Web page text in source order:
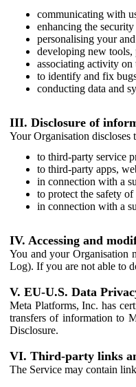
communicating with
enhancing the
personalising your
developing new tools,
associating activity on
to identify and fix
conducting data and
III. Disclosure of
Your Organisation
to third-party service
to third-party apps,
in connection with a
to protect the safety
in connection with a
IV. Accessing and
You and your Organisation
Log). If you are not able to
V. EU-U.S. Data
Meta Platforms, Inc. has
transfers of information to
Disclosure.
VI. Third-party links
The Service may contain